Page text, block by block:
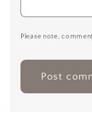
Please note,